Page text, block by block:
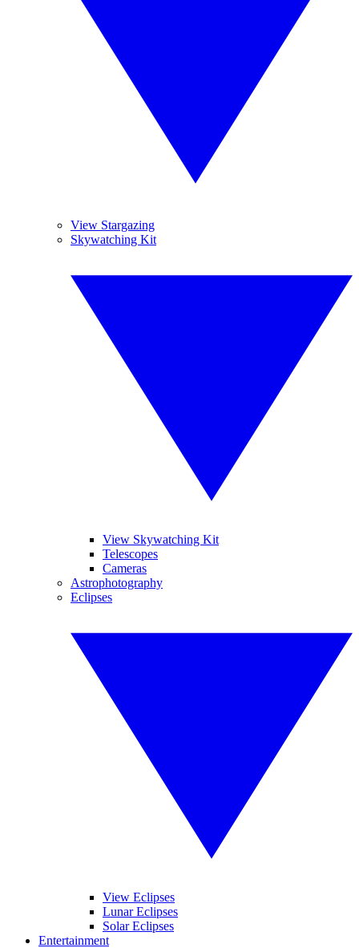
View Stargazing
Skywatching Kit
View Skywatching Kit
Telescopes
Cameras
Astrophotography
Eclipses
View Eclipses
Lunar Eclipses
Solar Eclipses
Entertainment